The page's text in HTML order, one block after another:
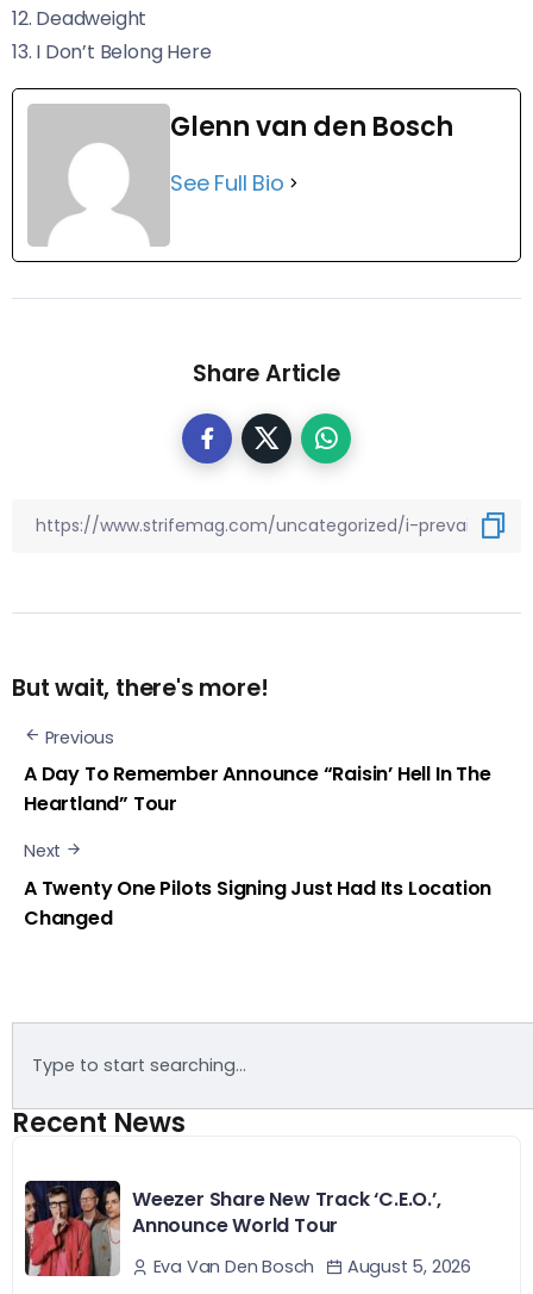
12. Deadweight
13. I Don’t Belong Here
Glenn van den Bosch
See Full Bio
Share Article
But wait, there's more!
Previous
A Day To Remember Announce “Raisin’ Hell In The
Heartland” Tour
Next
A Twenty One Pilots Signing Just Had Its Location
Changed
Recent News
Weezer Share New Track ‘C.E.O.’,
Announce World Tour
Eva Van Den Bosch August 5, 2026